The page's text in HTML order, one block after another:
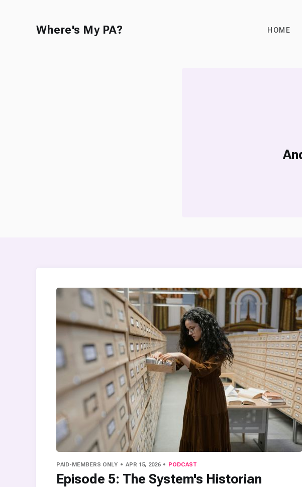
Where's My PA? HOME
PAID-MEMBERS ONLY APR 15, 2026 PODCAST
Episode 5: The System's Historian